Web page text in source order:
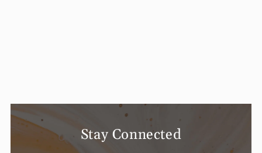
Stay Connected